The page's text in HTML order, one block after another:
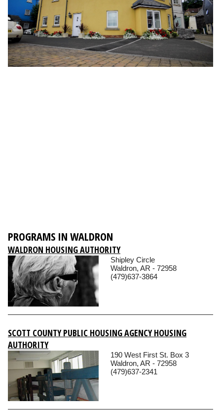
PROGRAMS IN WALDRON
WALDRON HOUSING AUTHORITY
Shipley Circle
Waldron, AR - 72958
(479)637-3864
SCOTT COUNTY PUBLIC HOUSING AGENCY HOUSING
AUTHORITY
190 West First St. Box 3
Waldron, AR - 72958
(479)637-2341